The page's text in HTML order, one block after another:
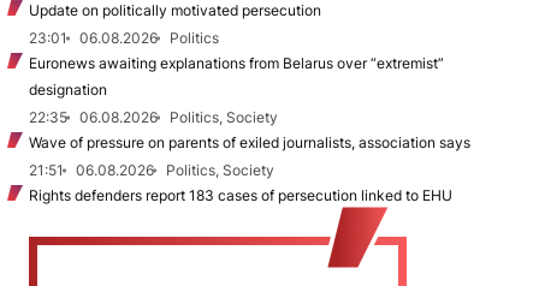
Update on politically motivated persecution
23:01
06.08.2026
Politics
Euronews awaiting explanations from Belarus over “extremist”
designation
22:35
06.08.2026
Politics, Society
Wave of pressure on parents of exiled journalists, association says
21:51
06.08.2026
Politics, Society
Rights defenders report 183 cases of persecution linked to EHU